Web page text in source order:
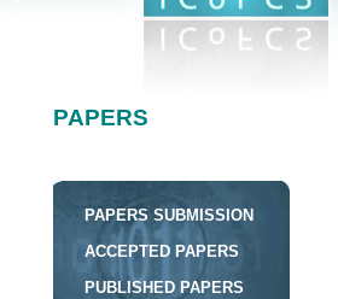
PAPERS
PAPERS
PAPERS SUBMISSION
ACCEPTED PAPERS
PUBLISHED PAPERS